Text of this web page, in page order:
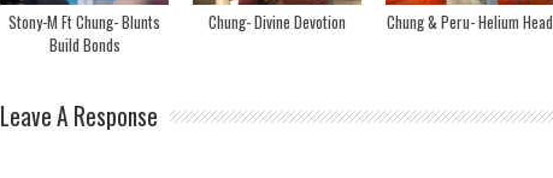
Stony-M Ft Chung- Blunts
Build Bonds
Chung- Divine Devotion Chung & Peru- Helium Head
Leave A Response